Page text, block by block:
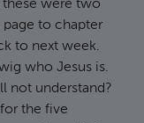
these were two
page to chapter
to next week.
who Jesus is.
not understand?
the five